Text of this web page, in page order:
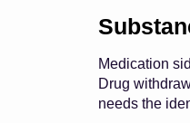
Medication
Drug
needs the